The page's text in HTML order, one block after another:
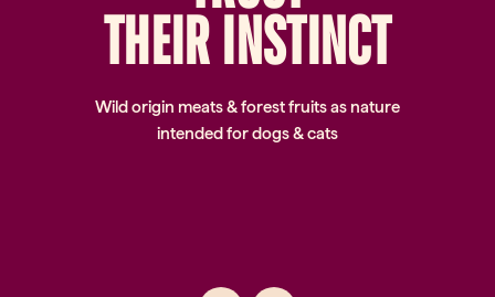
THEIRINSTINCT
Wild origin meats & forest fruits as nature
intended for dogs & cats